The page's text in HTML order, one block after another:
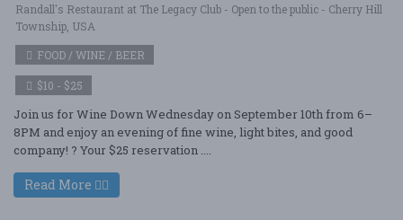
Randall's Restaurant at The Legacy Club - Open to the public - Cherry Hill
Township, USA
FOOD / WINE / BEER
$10 - $25
Join us for Wine Down Wednesday on September 10th from 6–
8PM and enjoy an evening of fine wine, light bites, and good
company! ? Your $25 reservation ....
Read More